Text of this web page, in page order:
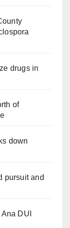
drugs in
of
down
pursuit and
DUI